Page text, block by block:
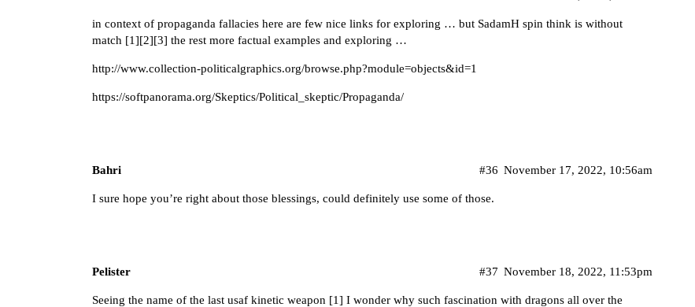
in context of propaganda fallacies here are few nice links for exploring … but SadamH spin think is without
match [1][2][3] the rest more factual examples and exploring …
http://www.collection-politicalgraphics.org/browse.php?module=objects&id=1
https://softpanorama.org/Skeptics/Political_skeptic/Propaganda/
Bahri November 17, 2022, 10:56am
#36
I sure hope you’re right about those blessings, could definitely use some of those.
Pelister November 18, 2022, 11:53pm
#37
Seeing the name of the last usaf kinetic weapon [1] I wonder why such fascination with dragons all over the